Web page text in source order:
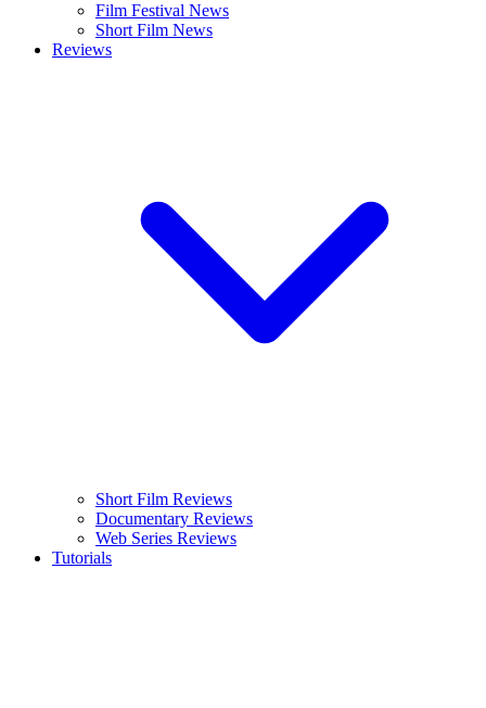
Film Festival News
Short Film News
Reviews
Short Film Reviews
Documentary Reviews
Web Series Reviews
Tutorials